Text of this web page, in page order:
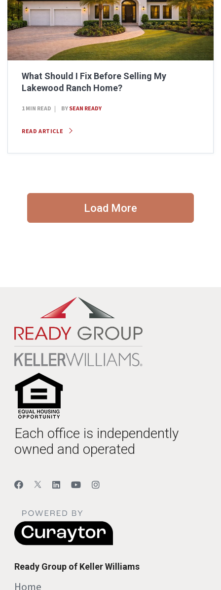
What Should I Fix Before Selling My
Lakewood Ranch Home?
1 MIN READ BY SEAN READY
READ ARTICLE
Load More
Each office is independently
owned and operated
Ready Group of Keller Williams
Home